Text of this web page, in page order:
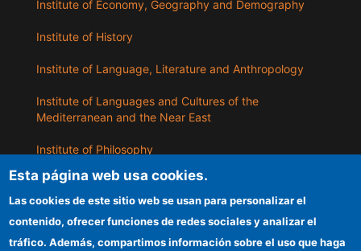
Institute of Economy, Geography and Demography
Institute of History
Institute of Language, Literature and Anthropology
Institute of Languages ​​and Cultures of the
Mediterranean and the Near East
Institute of Philosophy
Institute of Public Policies and Goods
ILLA
Esta página web usa cookies.
Las cookies de este sitio web se usan para personalizar el
contenido, ofrecer funciones de redes sociales y analizar el
tráfico. Además, compartimos información sobre el uso que haga